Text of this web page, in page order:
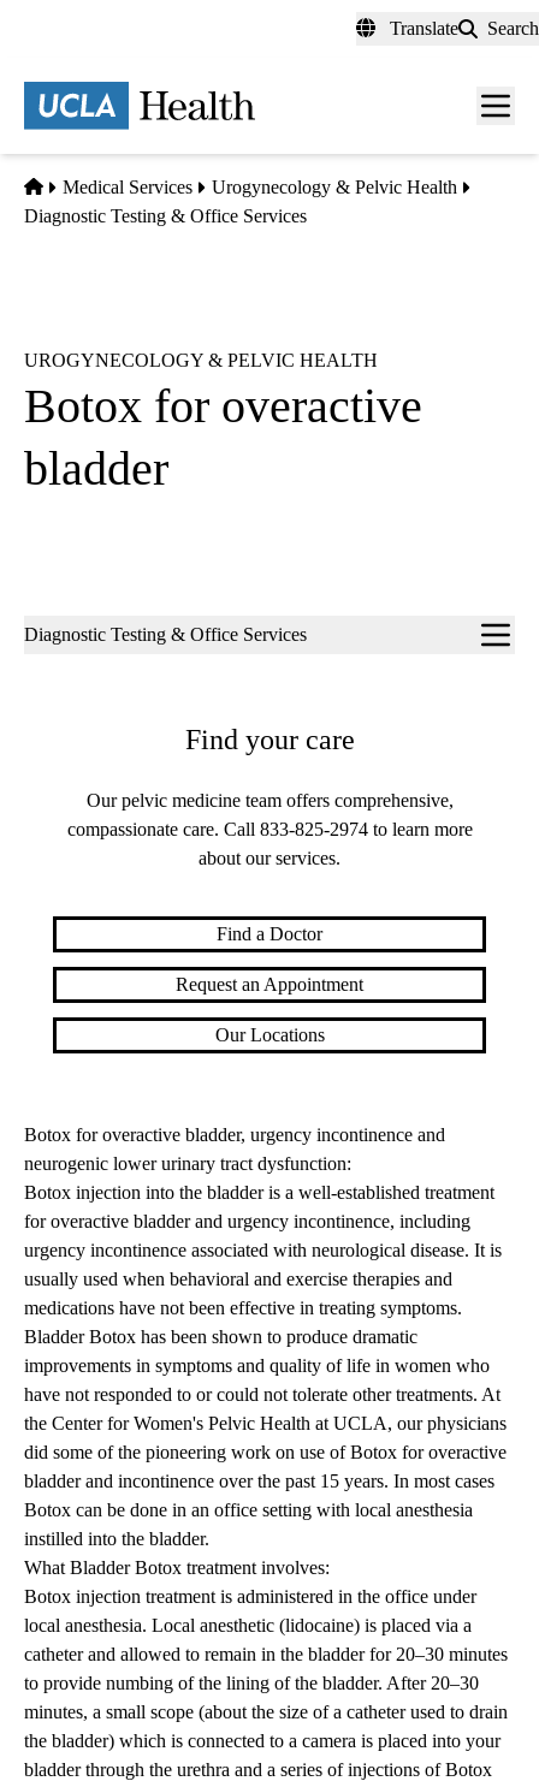
content
Translate Search
Menu
Home
Medical Services
Urogynecology & Pelvic Health
Diagnostic Testing & Office Services
UROGYNECOLOGY & PELVIC HEALTH
Botox for overactive
bladder
Sub-
Diagnostic Testing & Office Services
Find your care
Our pelvic medicine team offers comprehensive,
compassionate care. Call 833-825-2974to learn more
about our services.
Find a Doctor
Request an Appointment
Our Locations
Botox for overactive bladder, urgency incontinence and
neurogenic lower urinary tract dysfunction:
Botox injection into the bladder is a well-established treatment
for overactive bladder and urgency incontinence, including
urgency incontinence associated with neurological disease. It is
usually used when behavioral and exercise therapies and
medications have not been effective in treating symptoms.
Bladder Botox has been shown to produce dramatic
improvements in symptoms and quality of life in women who
have not responded to or could not tolerate other treatments. At
the Center for Women's Pelvic Health at UCLA, our physicians
did some of the pioneering work on use of Botox for overactive
bladder and incontinence over the past 15 years. In most cases
Botox can be done in an office setting with local anesthesia
instilled into the bladder.
What Bladder Botox treatment involves:
Botox injection treatment is administered in the office under
local anesthesia. Local anesthetic (lidocaine) is placed via a
catheter and allowed to remain in the bladder for 20–30 minutes
to provide numbing of the lining of the bladder. After 20–30
minutes, a small scope (about the size of a catheter used to drain
the bladder) which is connected to a camera is placed into your
bladder through the urethra and a series of injections of Botox